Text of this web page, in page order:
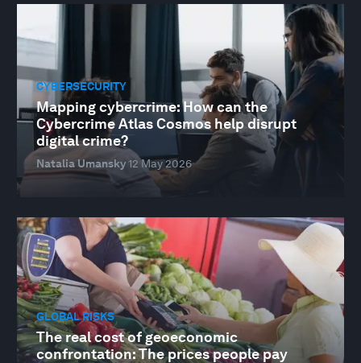
CYBERSECURITY
Mapping cybercrime: How can the
Cybercrime Atlas Cosmos help disrupt
digital crime?
Natalia Umansky12 May 2026
GLOBAL RISKS
The real cost of geoeconomic
confrontation: The prices people pay